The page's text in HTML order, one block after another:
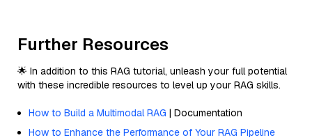
Further Resources
🌟 In addition to this RAG tutorial, unleash your full potential
with these incredible resources to level up your RAG skills.
How to Build a Multimodal RAG | Documentation
How to Enhance the Performance of Your RAG Pipeline